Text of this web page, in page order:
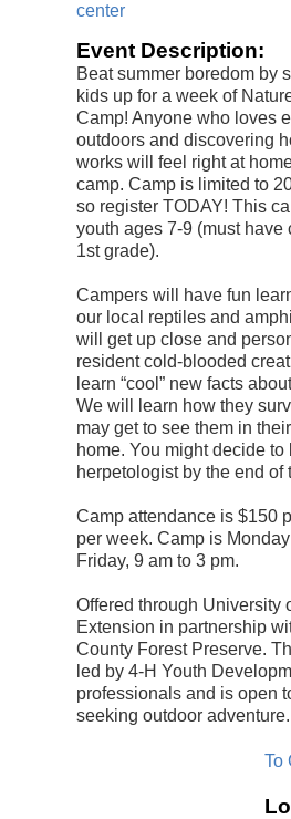
center
Event Description:
Beat summer boredom by
kids up for a week of
Camp! Anyone who loves
outdoors and discovering
works will feel right at
camp. Camp is limited to
so register TODAY! This
youth ages 7-9 (must have
1st grade).
Campers will have fun
our local reptiles and
will get up close and
resident cold-blooded
learn “cool” new facts
We will learn how they
may get to see them in
home. You might decide to
herpetologist by the end of
Camp attendance is $150
per week. Camp is
Friday, 9 am to 3 pm.
Offered through University
Extension in partnership
County Forest Preserve.
led by 4-H Youth
professionals and is open
seeking outdoor adventure.
To